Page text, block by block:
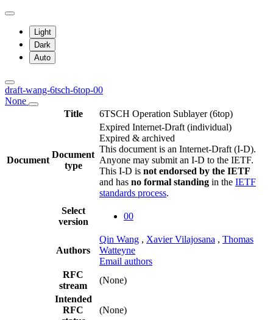
Light
Dark
Auto
draft-wang-6tsch-6top-00
None
Title
6TSCH Operation Sublayer (6top)
Document
Document
type
Expired Internet-Draft (individual)
Expired & archived
This document is an Internet-Draft (I-D).
Anyone may submit an I-D to the IETF.
This I-D is not endorsed by the IETF
and has no formal standing in the IETF
standards process.
Select
version
00
Authors
Qin Wang , Xavier Vilajosana , Thomas
Watteyne
Email authors
RFC
stream
(None)
Intended
RFC
(None)